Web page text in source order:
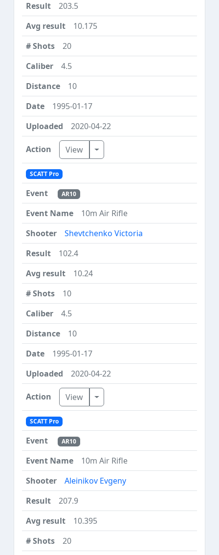
203.5
10.175
20
4.5
10
1995-01-17
2020-04-22
View Toggle Dropdown
SCATT Pro
AR10
10m Air Rifle
Shevtchenko Victoria
102.4
10.24
10
4.5
10
1995-01-17
2020-04-22
View Toggle Dropdown
SCATT Pro
AR10
10m Air Rifle
Aleinikov Evgeny
207.9
10.395
20